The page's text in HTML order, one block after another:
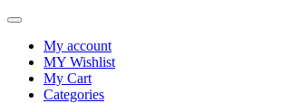
My account
MY Wishlist
My Cart
Categories